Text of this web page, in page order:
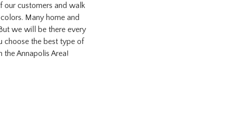
our customers and walk
Many home and
we will be there every
choose the best type of
Annapolis Area!